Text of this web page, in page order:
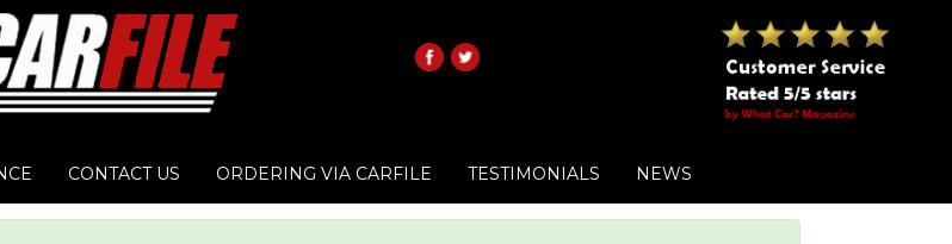
CONTACT US ORDERING VIA CARFILE TESTIMONIALS NEWS